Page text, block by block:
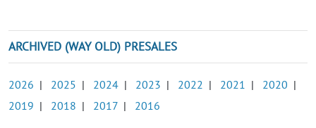
ARCHIVED (WAY OLD) PRESALES
2026 | 2025 | 2024 | 2023 | 2022 | 2021 | 2020 |
2019 | 2018 | 2017 | 2016